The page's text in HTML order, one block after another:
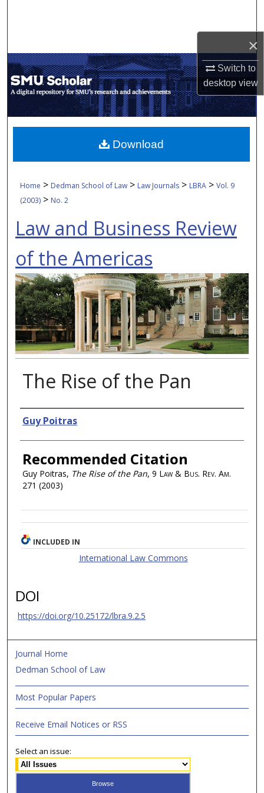
×
Switch to
desktopview
My Account
About
Digital Commons Network™
Home > Dedman School of Law > Law Journals > LBRA > Vol. 9
(2003) > No. 2
Law and Business Review
of the Americas
The Rise of the Pan
Authors
Guy Poitras
Recommended Citation
Guy Poitras, The Rise of the Pan, 9 Law & Bus. Rev. Am.
271 (2003)
Download
INCLUDED IN
International Law Commons
DOI
https://doi.org/10.25172/lbra.9.2.5
Journal Home
Dedman School of Law
Most Popular Papers
Receive Email Notices or RSS
Select an issue: